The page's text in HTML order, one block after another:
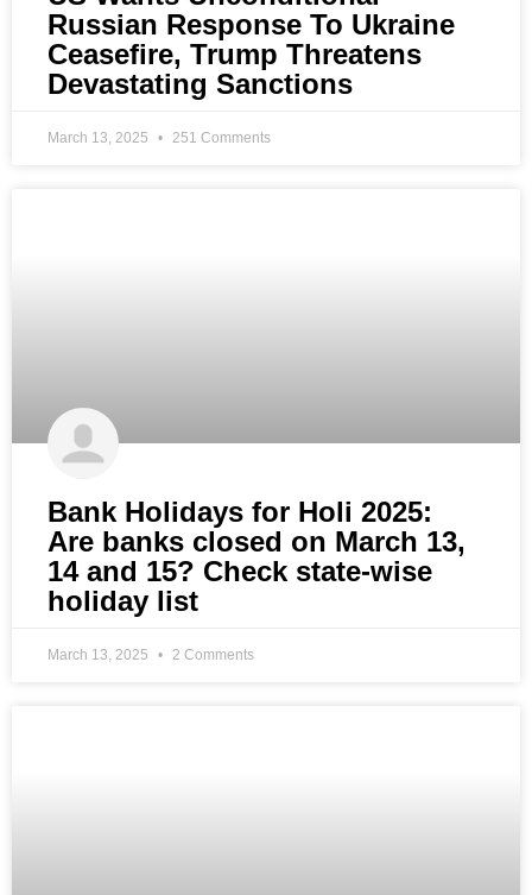
Russian Response To Ukraine
Ceasefire, Trump Threatens
Devastating Sanctions
March 13, 2025 251 Comments
Bank Holidays for Holi 2025:
Are banks closed on March 13,
14 and 15? Check state-wise
holiday list
March 13, 2025 2 Comments